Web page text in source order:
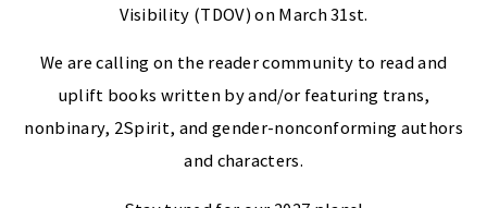
Visibility (TDOV) on March 31st.
We are calling on the reader community to read and
uplift books written by and/or featuring trans,
nonbinary, 2Spirit, and gender-nonconforming authors
and characters.